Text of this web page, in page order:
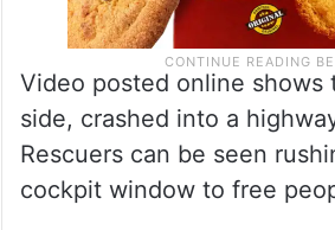
Video posted online shows
side, crashed into a
Rescuers can be seen
cockpit window to free